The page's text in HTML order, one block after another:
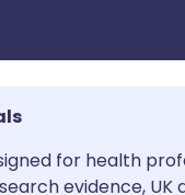
Deutsch
for health
evidence, UK